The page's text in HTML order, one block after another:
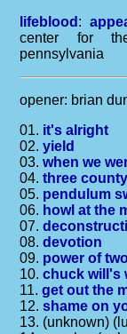
lifeblood :
center for
pennsylvania
opener: brian
01. it's alright
02.yield
03.when we
04.three
05. pendulum
06. howl at the
07.
08.devotion
09. power of
10.chuck will's
11.get out the
12.shame on
13. (unknown)